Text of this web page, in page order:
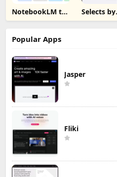
NotebookLM to
PDF, Word,
Selects by
Cutback
Popular Apps
Jasper
Fliki